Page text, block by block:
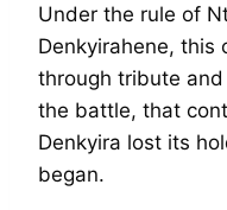
Under the rule of
Denkyirahene, this
through tribute
the battle, that
Denkyira lost its
began.